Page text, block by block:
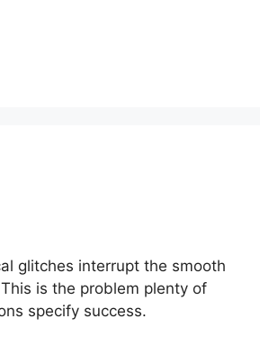
glitches interrupt the smooth
is the problem plenty of
specify success.